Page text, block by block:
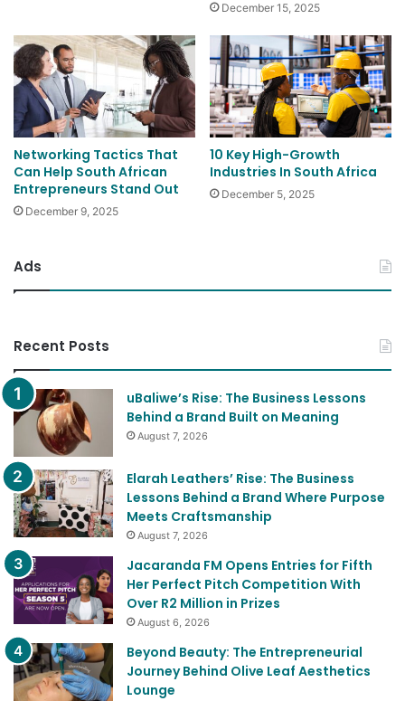
December 15, 2025
Networking Tactics That
Can Help South African
Entrepreneurs Stand Out
December 9, 2025
10 Key High-Growth
Industries In South Africa
December 5, 2025
Ads
Recent Posts
uBaliwe’s Rise: The Business Lessons
Behind a Brand Built on Meaning
August 7, 2026
Elarah Leathers’ Rise: The Business
Lessons Behind a Brand Where Purpose
Meets Craftsmanship
August 7, 2026
Jacaranda FM Opens Entries for Fifth
Her Perfect Pitch Competition With
Over R2 Million in Prizes
August 6, 2026
Beyond Beauty: The Entrepreneurial
Journey Behind Olive Leaf Aesthetics
Lounge